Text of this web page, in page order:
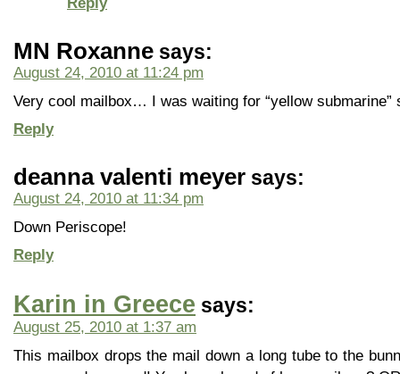
MN Roxanne says:
August 24, 2010 at 11:24 pm
Very cool mailbox… I was waiting for “yellow
Reply
deanna valenti meyer says:
August 24, 2010 at 11:34 pm
Down Periscope!
Reply
Karin in Greece says:
August 25, 2010 at 1:37 am
This mailbox drops the mail down a long tube to the